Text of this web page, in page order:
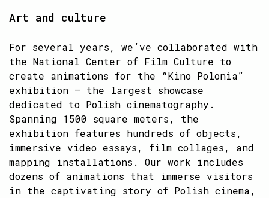
Art and culture
For several years, we’ve collaborated with
the National Center of Film Culture to
create animations for the “Kino Polonia”
exhibition – the largest showcase
dedicated to Polish cinematography.
Spanning 1500 square meters, the
exhibition features hundreds of objects,
immersive video essays, film collages, and
mapping installations. Our work includes
dozens of animations that immerse visitors
in the captivating story of Polish cinema,